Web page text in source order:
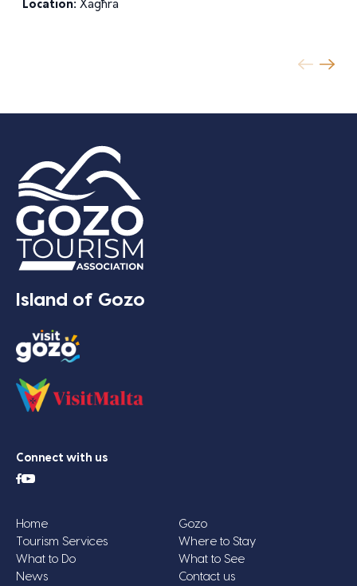
Location: Xagħra
Island of Gozo
Connect with us
Home
Gozo
Tourism Services
Where to Stay
What to Do
What to See
News
Contact us